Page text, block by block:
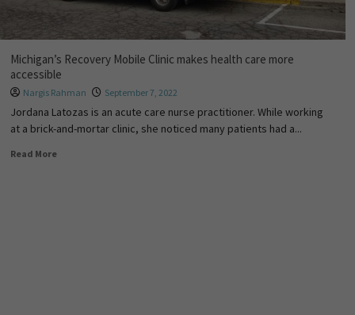
Michigan’s Recovery Mobile Clinic makes health care more
accessible
Nargis Rahman September 7, 2022
Jordana Latozas is an acute care nurse practitioner. While working
at a brick-and-mortar clinic, she noticed many patients had a...
Read More